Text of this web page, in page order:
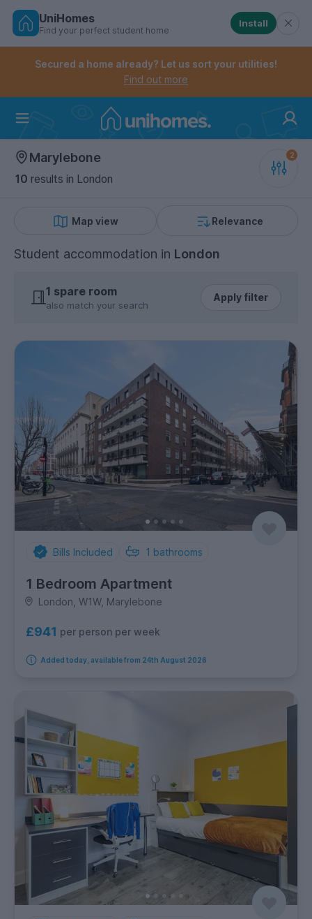
Skip
Controls the mobile navigation menu. When
Controls the mobile account menu. When checked,
UniHomes
Find your perfect student home
Install
Secured a home already? Let us sort your utilities!
Find out more
Marylebone
10 results in London
Map view Relevance
Student accommodation in London
1 spare room
also match your search
Apply filter
Bills Included 1 bathrooms
1 Bedroom Apartment
London, W1W, Marylebone
£941 per person per week
Added today, available from 24th August 2026